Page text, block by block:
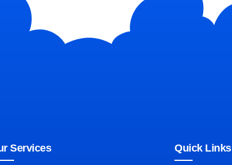
Services Quick Links